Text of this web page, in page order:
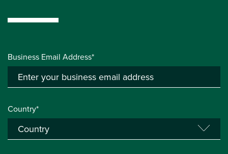
Business Email Address*
Country*